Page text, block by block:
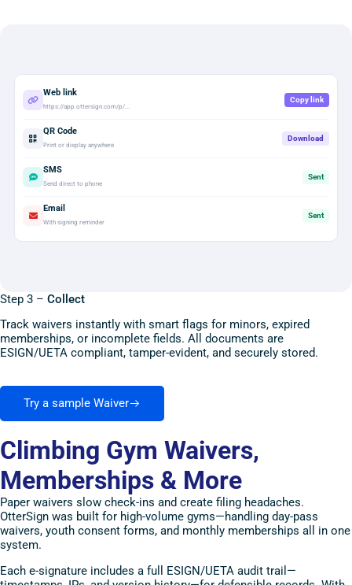
Web link
https://app.ottersign.com/p/...
Copy link
QR Code
Print or display anywhere
Download
SMS
Send direct to phone
Sent
Email
With signing reminder
Sent
Step 3 – Collect
Track waivers instantly with smart flags for minors, expired
memberships, or incomplete fields. All documents are
ESIGN/UETA compliant, tamper-evident, and securely stored.
Try a sample Waiver
Climbing Gym Waivers,
Memberships & More
Paper waivers slow check-ins and create filing headaches.
OtterSign was built for high-volume gyms—handling day-pass
waivers, youth consent forms, and monthly memberships all in one
system.
Each e-signature includes a full ESIGN/UETA audit trail—